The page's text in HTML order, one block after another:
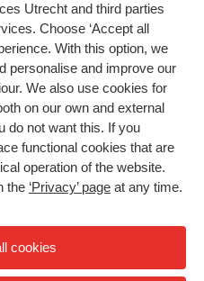
Utrecht and third parties
Choose ‘Accept all
With this option, we
personalise and improve our
We also use cookies for
on our own and external
do not want this. If you
functional cookies that are
operation of the website.
the ‘Privacy’ page at any time.
cookies
future